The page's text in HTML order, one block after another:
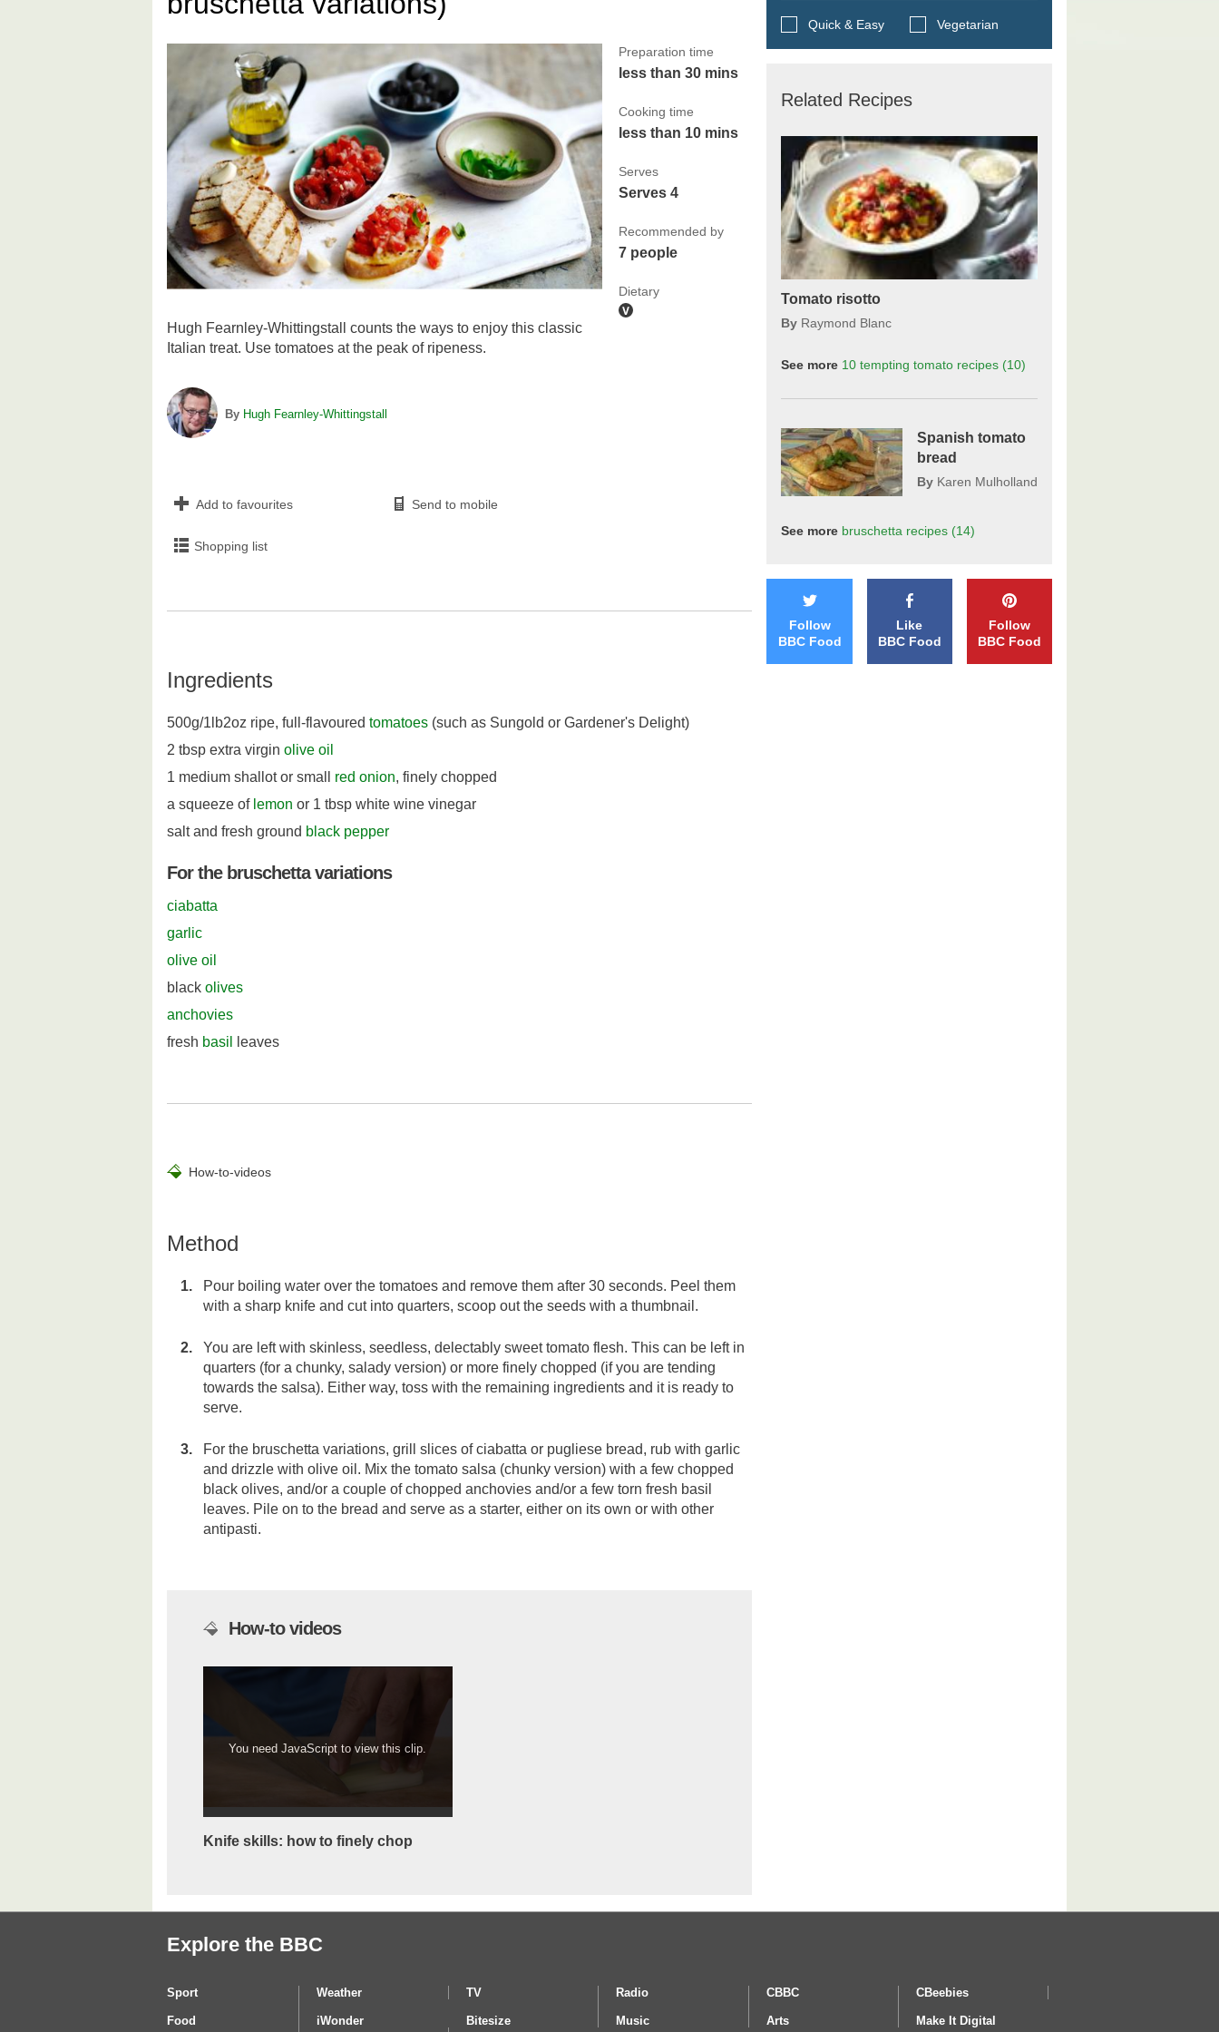
Preparation time
less than 30 mins
Cooking time
less than 10 mins
Serves
Serves 4
Recommended by
7 people
Dietary
Hugh Fearnley-Whittingstall counts the ways to enjoy this classic
Italian treat. Use tomatoes at the peak of ripeness.
By Hugh Fearnley-Whittingstall
Add to favourites Send to mobile
Shopping list
Ingredients
500g/1lb2oz ripe, full-flavoured tomatoes (such as Sungold or Gardener's Delight)
2 tbsp extra virgin olive oil
1 medium shallot or small red onion, finely chopped
a squeeze of lemon or 1 tbsp white wine vinegar
salt and fresh ground black pepper
For the bruschetta variations
ciabatta
garlic
olive oil
black olives
anchovies
fresh basil leaves
How-to-videos
Method
Pour boiling water over the tomatoes and remove them after 30 seconds. Peel them
with a sharp knife and cut into quarters, scoop out the seeds with a thumbnail.
You are left with skinless, seedless, delectably sweet tomato flesh. This can be left in
quarters (for a chunky, salady version) or more finely chopped (if you are tending
towards the salsa). Either way, toss with the remaining ingredients and it is ready to
serve.
For the bruschetta variations, grill slices of ciabatta or pugliese bread, rub with garlic
and drizzle with olive oil. Mix the tomato salsa (chunky version) with a few chopped
black olives, and/or a couple of chopped anchovies and/or a few torn fresh basil
leaves. Pile on to the bread and serve as a starter, either on its own or with other
antipasti.
How-to videos
You need JavaScript to view this clip.
Knife skills: how to finely chop
Quick & Easy Vegetarian
Related Recipes
Tomato risotto
By Raymond Blanc
See more 10 tempting tomato recipes (10)
Spanish tomato
bread
By Karen Mulholland
See more bruschetta recipes (14)
Follow
BBC Food
Like
BBC Food
Follow
BBC Food
Explore the BBC
Sport Weather TV Radio CBBC CBeebies
Food iWonder Bitesize Music Arts Make It Digital